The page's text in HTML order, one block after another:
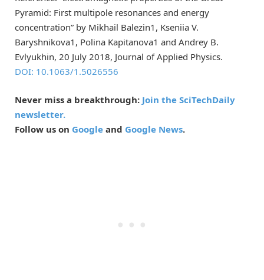
Pyramid: First multipole resonances and energy
concentration” by Mikhail Balezin1, Kseniia V.
Baryshnikova1, Polina Kapitanova1 and Andrey B.
Evlyukhin, 20 July 2018, Journal of Applied Physics.
DOI: 10.1063/1.5026556
Never miss a breakthrough: Join the SciTechDaily
newsletter.
Follow us on Google and Google News.